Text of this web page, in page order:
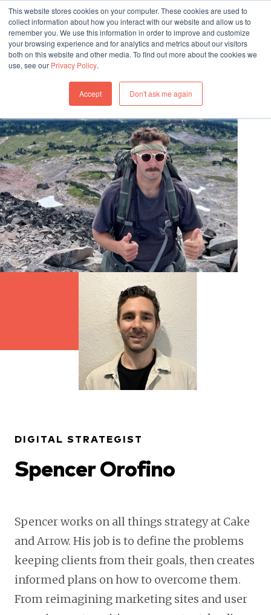
This website stores cookies on your computer. These cookies are used to
collect information about how you interact with our website and allow us to
remember you. We use this information in order to improve and customize
your browsing experience and for analytics and metrics about our visitors
both on this website and other media. To find out more about the cookies we
use, see our Privacy Policy.
Accept Don't ask me again
OUR TEAM
DIGITAL STRATEGIST
Spencer Orofino
Spencer works on all things strategy at Cake
and Arrow. His job is to define the problems
keeping clients from their goals, then creates
informed plans on how to overcome them.
From reimagining marketing sites and user